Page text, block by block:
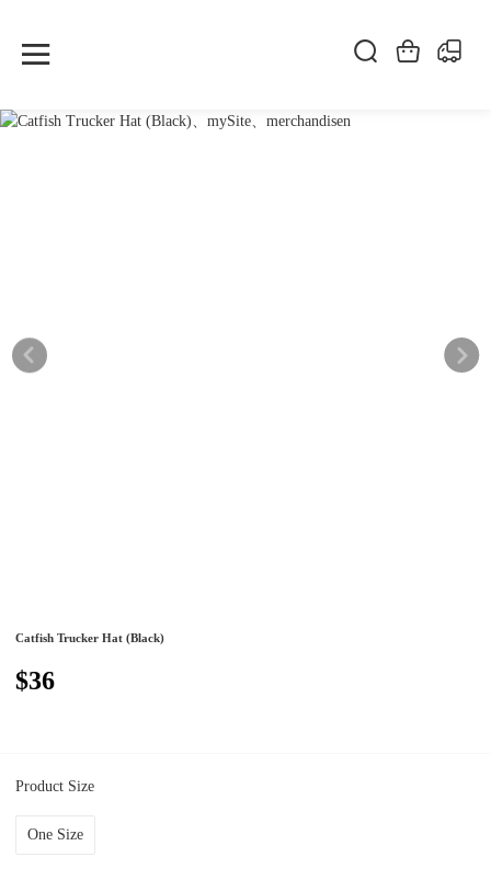
Catfish Trucker Hat (Black)
$36
Product Size
One Size